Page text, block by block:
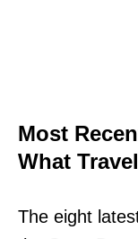
Most
What
The eight